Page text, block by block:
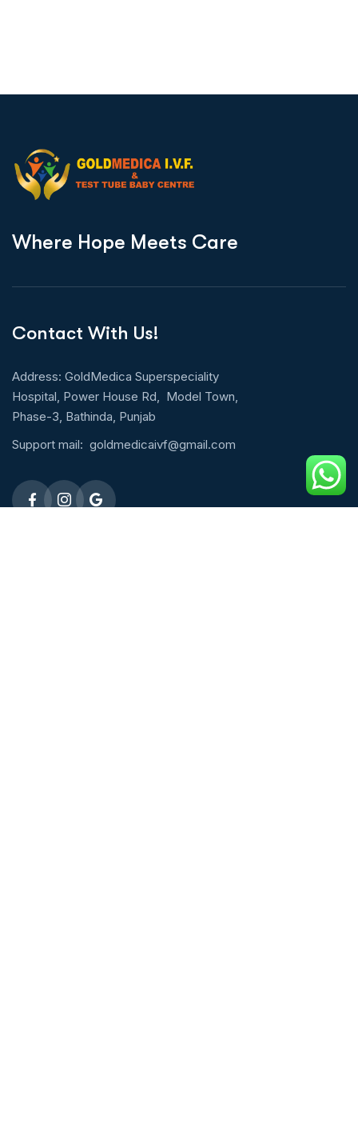
Where Hope Meets Care
Contact With Us!
Address: GoldMedica Superspeciality
Hospital, Power House Rd, Model Town,
Phase-3, Bathinda, Punjab
Support mail: goldmedicaivf@gmail.com